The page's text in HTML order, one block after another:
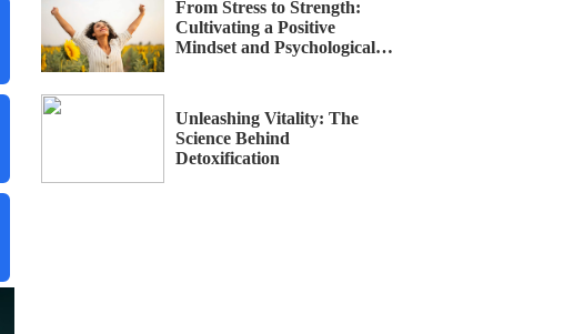
From Stress to Strength:
Cultivating a Positive
Mindset and Psychological
Unleashing Vitality: The
Science Behind
Detoxification